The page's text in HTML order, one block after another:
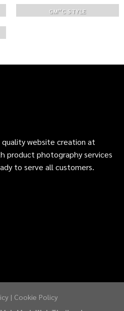
GM”C STYLE
quality website creation at
product photography services
to serve all customers.
| Cookie Policy